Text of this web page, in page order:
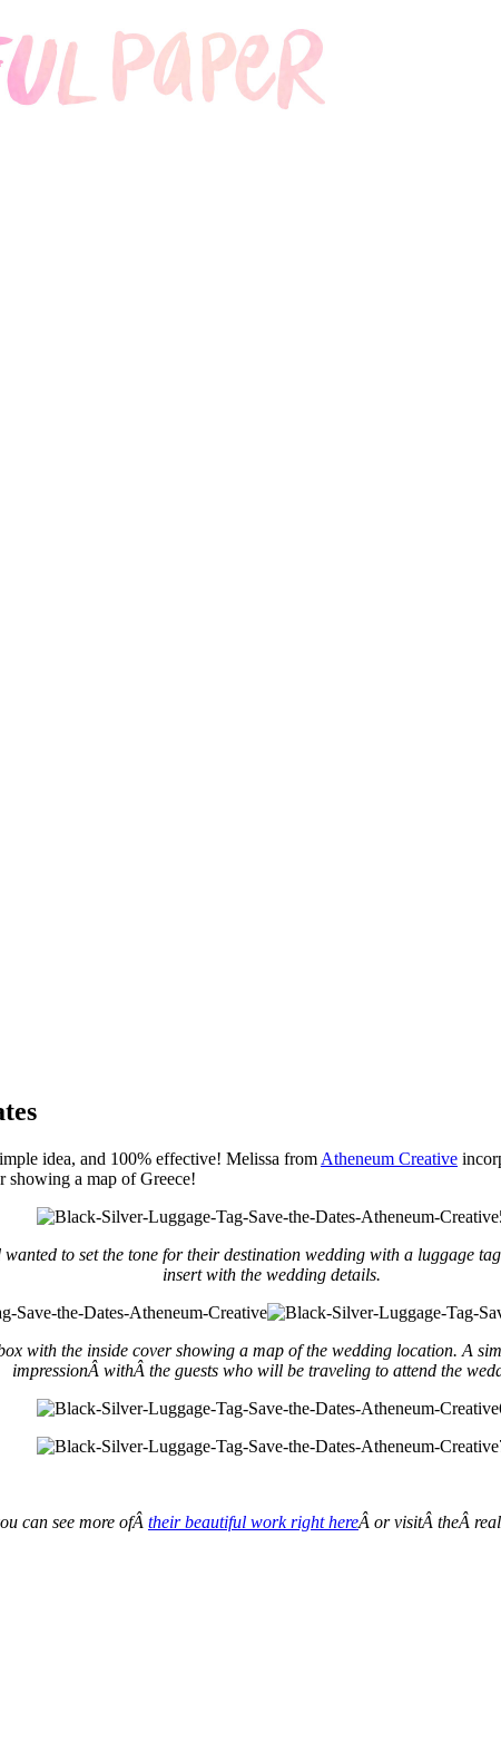
idea, and 100% effective! Melissa from Atheneum Creative
showing a map of Greece!
to set the tone for their destination wedding with a luggage
insert with the wedding details.
with the inside cover showing a map of the wedding location. A
impressionÂ withÂ the guests who will be traveling to attend the
can see more ofÂ their beautiful work right hereÂ or visitÂ theÂ